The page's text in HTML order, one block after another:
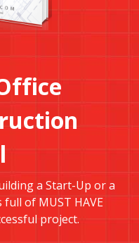
a Start-Up or a
of MUST HAVE
project.